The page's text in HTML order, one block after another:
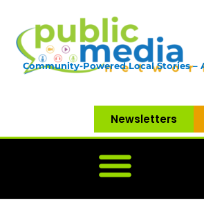
Community-Powered Local Stories –
Newsletters